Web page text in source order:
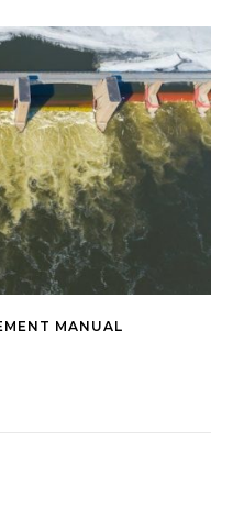
MANUAL